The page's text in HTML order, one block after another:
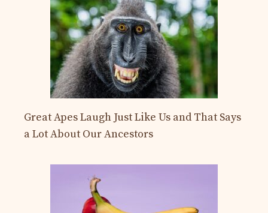
Great Apes Laugh Just Like Us and That Says
a Lot About Our Ancestors